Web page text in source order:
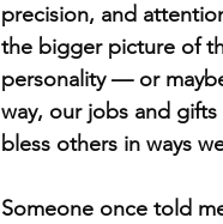
precision, and
the bigger picture of
personality — or
way, our jobs and
bless others in ways
Someone once told